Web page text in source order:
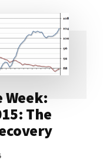
Week:
The